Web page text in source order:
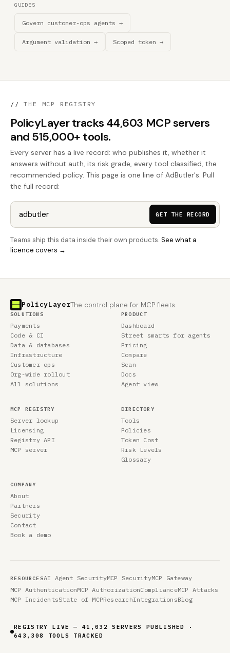
GUIDES
Govern customer-ops agents →
Argument validation → Scoped token →
// THE MCP REGISTRY
PolicyLayer tracks 44,603 MCP servers
and 515,000+ tools.
Every server has a live record: who publishes it, whether it
answers without auth, its risk grade, every tool classified, the
recommended policy. This page is one line of AdButler's. Pull
the full record:
GET THE RECORD
Teams ship this data inside their own products. See what a
licence covers →
PolicyLayerThe control plane for MCP fleets.
SOLUTIONS
Payments
Code & CI
Data & databases
Infrastructure
Customer ops
Org-wide rollout
All solutions
PRODUCT
Dashboard
Street smarts for agents
Pricing
Compare
Scan
Docs
Agent view
MCP REGISTRY
Server lookup
Licensing
Registry API
MCP server
DIRECTORY
Tools
Policies
Token Cost
Risk Levels
Glossary
COMPANY
About
Partners
Security
Contact
Book a demo
RESOURCESAI Agent SecurityMCP SecurityMCP Gateway
MCP AuthenticationMCP AuthorizationComplianceMCP Attacks
MCP IncidentsState of MCPResearchIntegrationsBlog
REGISTRY LIVE — 41,032 SERVERS PUBLISHED ·
643,308 TOOLS TRACKED